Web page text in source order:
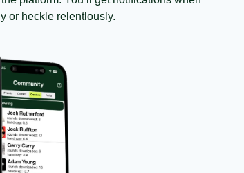
or heckle relentlously.